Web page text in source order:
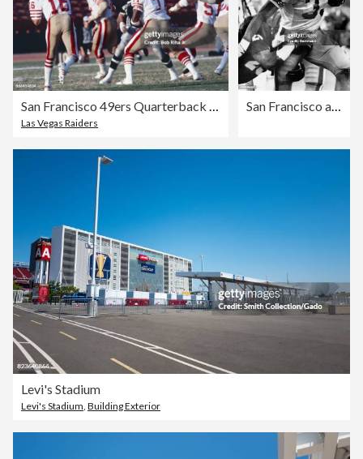
San Francisco 49ers Quarterback Joe Montana
Las Vegas Raiders
San Francisco at Cincinnati NFL Football
Levi's Stadium
Levi's Stadium, Building Exterior